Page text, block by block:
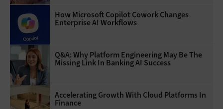
How Microsoft Copilot Cowork Changes
Enterprise AI Workflows
Q&A: Why Platform Engineering May Be The
Missing Link In Banking AI Success
Accelerating Growth With Cloud Platforms In
Finance